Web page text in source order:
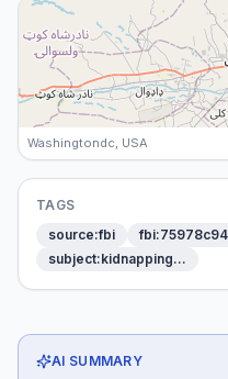
Washingtondc, USA
TAGS
source:fbi
subject:kidnapping…
AI SUMMARY